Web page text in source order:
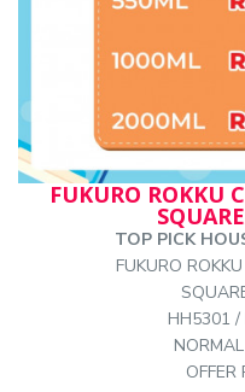
FUKURO ROKKU
TOP PICK
FUKURO
HH5301 /
OFFER